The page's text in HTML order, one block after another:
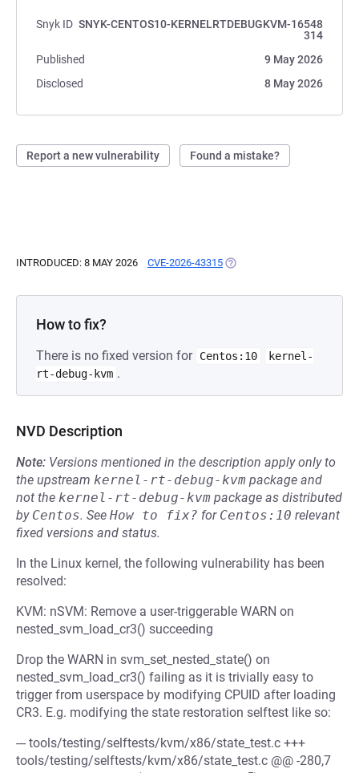
Snyk ID SNYK-CENTOS10-KERNELRTDEBUGKVM-16548
314
Published
9 May 2026
Disclosed
8 May 2026
Report a new vulnerability Found a mistake?
INTRODUCED: 8 MAY 2026 CVE-2026-43315 (OPENS IN A NEW TAB)
How to fix?
There is no fixed version for Centos:10
kernel-
rt-debug-kvm .
NVD Description
Note: Versions mentioned in the description apply only to
the upstream kernel-rt-debug-kvm package and
not the kernel-rt-debug-kvm package as distributed
by Centos. See How to fix? for Centos:10 relevant
fixed versions and status.
In the Linux kernel, the following vulnerability has been
resolved:
KVM: nSVM: Remove a user-triggerable WARN on
nested_svm_load_cr3() succeeding
Drop the WARN in svm_set_nested_state() on
nested_svm_load_cr3() failing as it is trivially easy to
trigger from userspace by modifying CPUID after loading
CR3. E.g. modifying the state restoration selftest like so:
--- tools/testing/selftests/kvm/x86/state_test.c +++
tools/testing/selftests/kvm/x86/state_test.c @@ -280,7